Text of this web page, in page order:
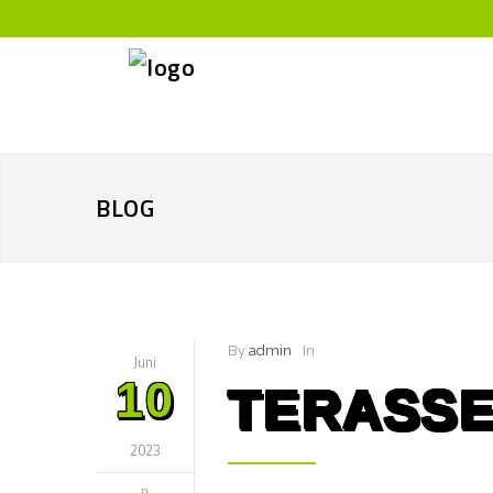
BLOG
Juni
10
2023
By admin In